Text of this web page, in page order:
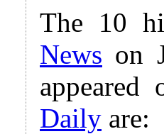
The 10
News on
Daily are: